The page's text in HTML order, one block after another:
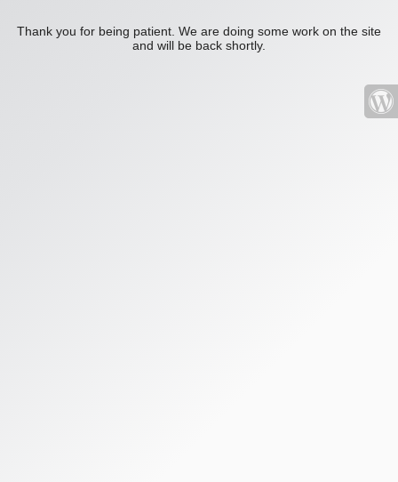
Thank you for being patient. We are doing some work on the site
and will be back shortly.